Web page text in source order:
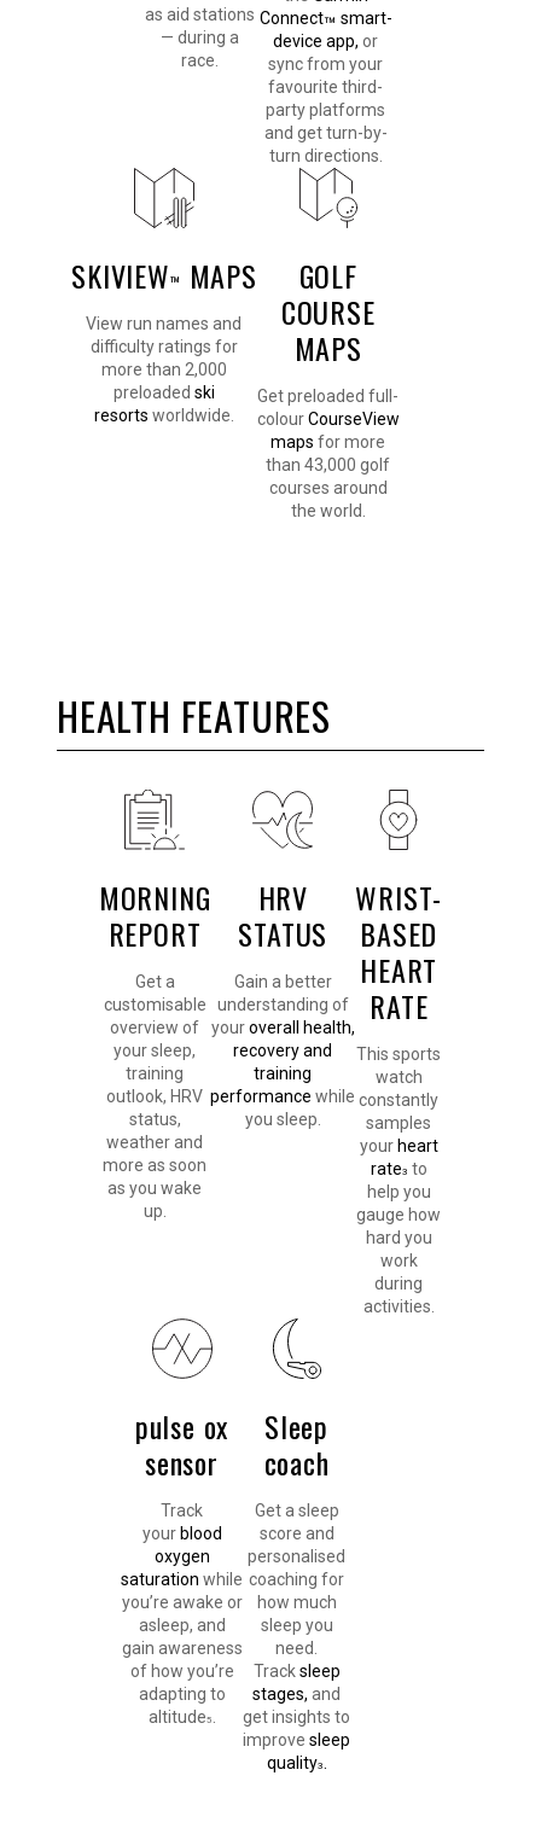
as aid stations
— during a
race.
Connect™ smart-
device app, or
sync from your
favourite third-
party platforms
and get turn-by-
turn directions.
SKIVIEW™ MAPS
View run names and
difficulty ratings for
more than 2,000
preloaded ski
resorts worldwide.
GOLF
COURSE
MAPS
Get preloaded full-
colourCourseView
maps for more
than 43,000 golf
courses around
the world.
HEALTH FEATURES
MORNING
REPORT
Get a
customisable
overview of
your sleep,
training
outlook, HRV
status,
weather and
more as soon
as you wake
up.
HRV
STATUS
Gain a better
understanding of
youroverall health,
recovery and
training
performance while
you sleep.
WRIST-
BASED
HEART
RATE
This sports
watch
constantly
samples
your heart
rate3 to
help you
gauge how
hard you
work
during
activities.
pulse ox
sensor
Track
your blood
oxygen
saturation while
you’re awake or
asleep, and
gain awareness
of how you’re
adapting to
altitude5
Sleep
coach
Get a sleep
score and
personalised
coaching for
how much
sleep you
need.
Tracksleep
stages, and
get insights to
improve sleep
quality3